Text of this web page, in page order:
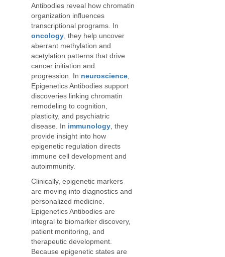
Antibodies reveal how chromatin
organization influences
transcriptional programs. In
oncology , they help uncover
aberrant methylation and
acetylation patterns that drive
cancer initiation and
progression. In neuroscience
Epigenetics Antibodies support
discoveries linking chromatin
remodeling to cognition,
plasticity, and psychiatric
disease. In immunology , they
provide insight into how
epigenetic regulation directs
immune cell development and
autoimmunity.
Clinically, epigenetic markers
are moving into diagnostics and
personalized medicine.
Epigenetics Antibodies are
integral to biomarker discovery,
patient monitoring, and
therapeutic development.
Because epigenetic states are